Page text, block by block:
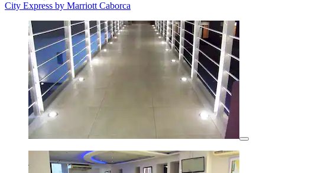
City Express by Marriott Caborca